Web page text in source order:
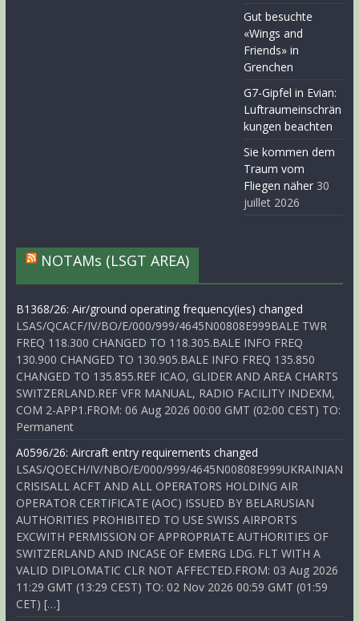
Gut besuchte
«Wings and
Friends» in
Grenchen
G7-Gipfel in Evian:
Luftraumeinschrän
kungen beachten
Sie kommen dem
Traum vom
Fliegen näher 30
juillet 2026
NOTAMs (LSGT AREA)
B1368/26: Air/ground operating frequency(ies) changed
LSAS/QCACF/IV/BO/E/000/999/4645N00808E999BALE TWR
FREQ 118.300 CHANGED TO 118.305.BALE INFO FREQ
130.900 CHANGED TO 130.905.BALE INFO FREQ 135.850
CHANGED TO 135.855.REF ICAO, GLIDER AND AREA CHARTS
SWITZERLAND.REF VFR MANUAL, RADIO FACILITY INDEXM,
COM 2-APP1.FROM: 06 Aug 2026 00:00 GMT (02:00 CEST) TO:
Permanent
A0596/26: Aircraft entry requirements changed
LSAS/QOECH/IV/NBO/E/000/999/4645N00808E999UKRAINIAN
CRISISALL ACFT AND ALL OPERATORS HOLDING AIR
OPERATOR CERTIFICATE (AOC) ISSUED BY BELARUSIAN
AUTHORITIES PROHIBITED TO USE SWISS AIRPORTS
EXCWITH PERMISSION OF APPROPRIATE AUTHORITIES OF
SWITZERLAND AND INCASE OF EMERG LDG. FLT WITH A
VALID DIPLOMATIC CLR NOT AFFECTED.FROM: 03 Aug 2026
11:29 GMT (13:29 CEST) TO: 02 Nov 2026 00:59 GMT (01:59
CET) […]